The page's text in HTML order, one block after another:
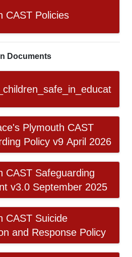
CAST Policies
Documents
Plymouth CAST
Policy v9 April 2026
CAST Safeguarding
v3.0 September 2025
CAST Suicide
and Response Policy